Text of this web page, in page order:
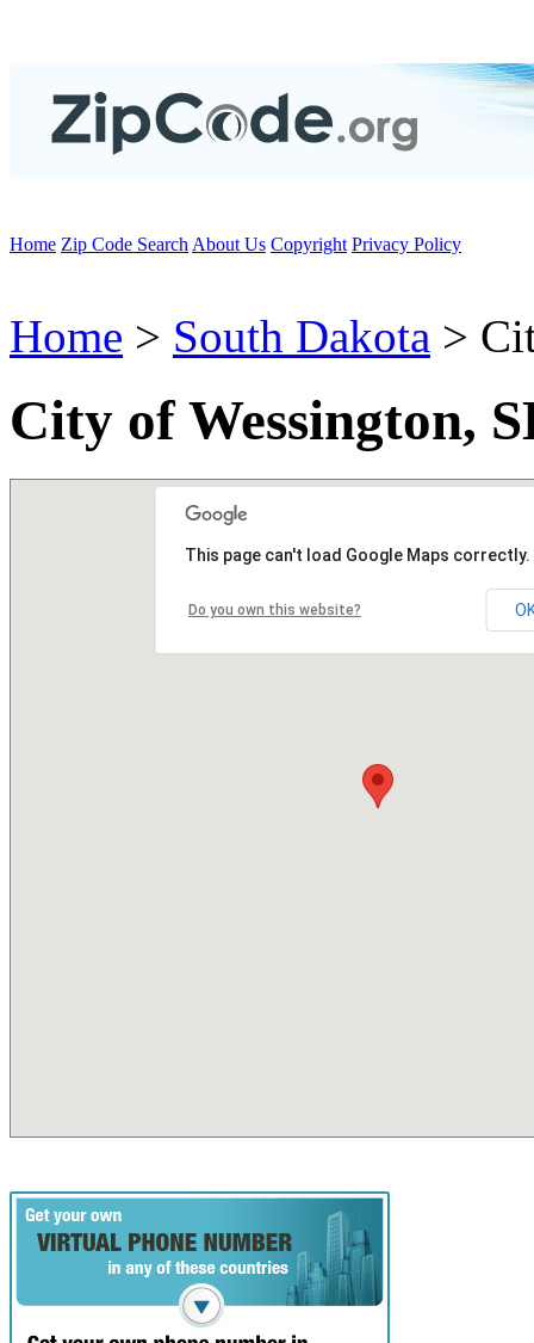
Home Zip Code Search About Us Copyright Privacy Policy
Home > South Dakota >
City of Wessington,
This page can't load Google Maps correctly.
Do you own this website?